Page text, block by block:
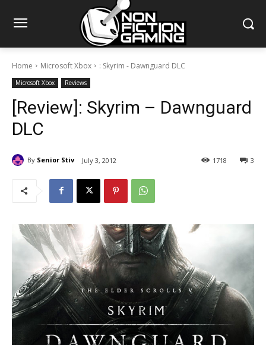
Home Microsoft Xbox : Skyrim - Dawnguard DLC
Microsoft Xbox Reviews
[Review]: Skyrim – Dawnguard
DLC
By Senior Stiv July 3, 2012 3
1718